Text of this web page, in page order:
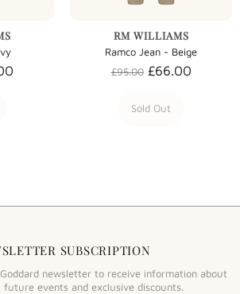
RM WILLIAMS
Ramco Jean - Beige
£95.00 £66.00
Sold Out
SUBSCRIPTION
newsletter to receive information about
future events and exclusive discounts.